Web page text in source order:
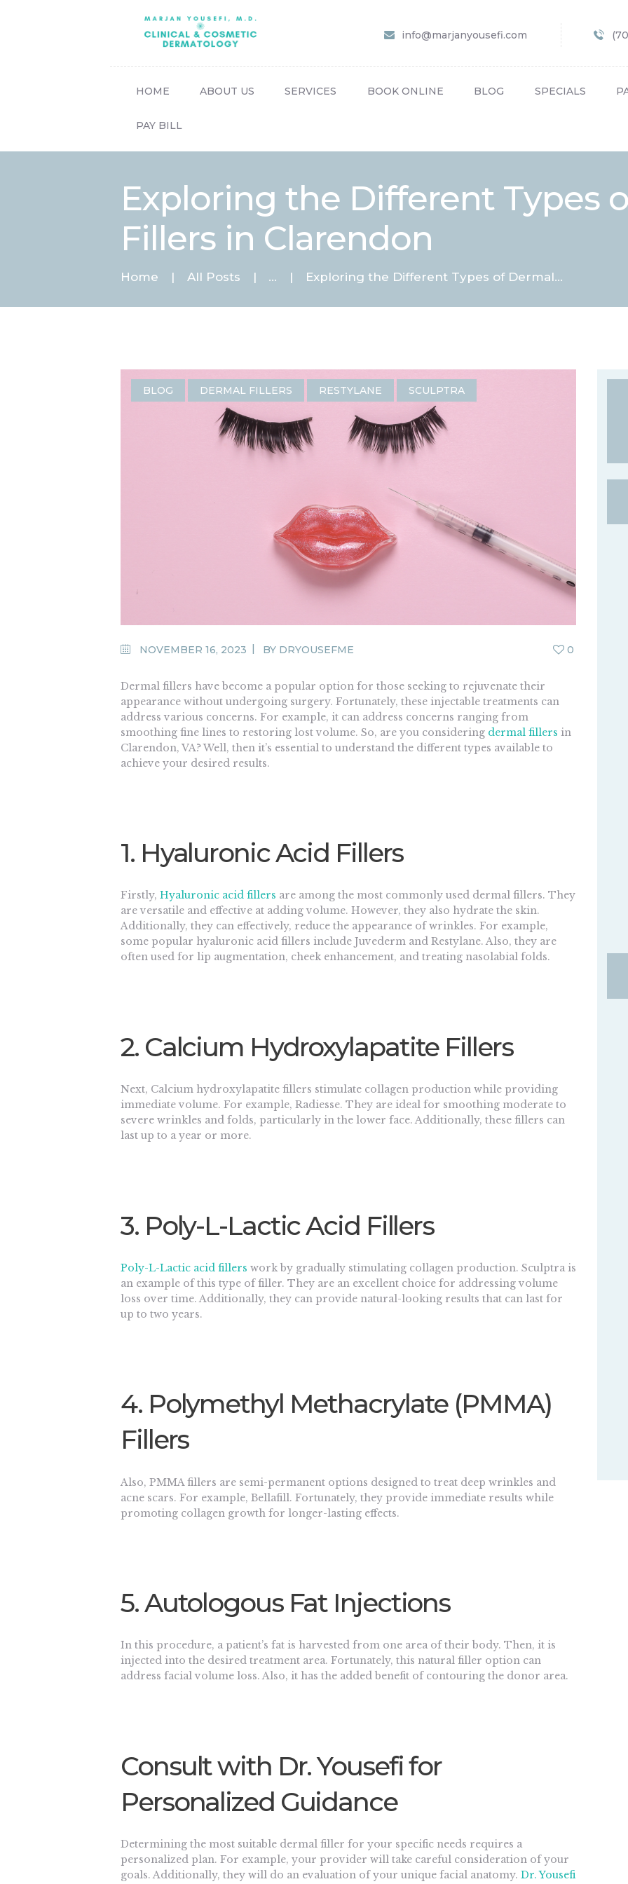
info@marjanyousefi.com
HOME ABOUT US SERVICES BOOK ONLINE BLOG SPECIALS
PAY BILL
Exploring the Different Types
Fillers in Clarendon
Home All Posts ... Exploring the Different Types of Dermal...
ABOUT US
PATIENT FORMS
CONTACT US
BLOG DERMAL FILLERS RESTYLANE SCULPTRA
NOVEMBER 16, 2023 BY DRYOUSEFME 0
Dermal fillers have become a popular option for those seeking to rejuvenate their
appearance without undergoing surgery. Fortunately, these injectable treatments can
address various concerns. For example, it can address concerns ranging from
smoothing fine lines to restoring lost volume. So, are you considering dermal fillers in
Clarendon, VA? Well, then it’s essential to understand the different types available to
achieve your desired results.
1. Hyaluronic Acid Fillers
Firstly, Hyaluronic acid fillers are among the most commonly used dermal fillers. They
are versatile and effective at adding volume. However, they also hydrate the skin.
Additionally, they can effectively, reduce the appearance of wrinkles. For example,
some popular hyaluronic acid fillers include Juvederm and Restylane. Also, they are
often used for lip augmentation, cheek enhancement, and treating nasolabial folds.
2. Calcium Hydroxylapatite Fillers
Next, Calcium hydroxylapatite fillers stimulate collagen production while providing
immediate volume. For example, Radiesse. They are ideal for smoothing moderate to
severe wrinkles and folds, particularly in the lower face. Additionally, these fillers can
last up to a year or more.
3. Poly-L-Lactic Acid Fillers
Poly-L-Lactic acid fillers work by gradually stimulating collagen production. Sculptra is
an example of this type of filler. They are an excellent choice for addressing volume
loss over time. Additionally, they can provide natural-looking results that can last for
up to two years.
4. Polymethyl Methacrylate (PMMA)
Fillers
Also, PMMA fillers are semi-permanent options designed to treat deep wrinkles and
acne scars. For example, Bellafill. Fortunately, they provide immediate results while
promoting collagen growth for longer-lasting effects.
5. Autologous Fat Injections
In this procedure, a patient’s fat is harvested from one area of their body. Then, it is
injected into the desired treatment area. Fortunately, this natural filler option can
address facial volume loss. Also, it has the added benefit of contouring the donor area.
Consult with Dr. Yousefi for
Personalized Guidance
Determining the most suitable dermal filler for your specific needs requires a
personalized plan. For example, your provider will take careful consideration of your
goals. Additionally, they will do an evaluation of your unique facial anatomy. Dr. Yousefi